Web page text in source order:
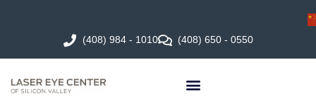
(408) 984 - 1010 (408) 650 - 0550